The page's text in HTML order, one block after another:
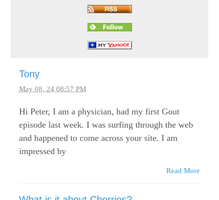
Tony
May 08, 24 08:57 PM
Hi Peter, I am a physician, had my first Gout
episode last week. I was surfing through the web
and happened to come across your site. I am
impressed by
Read More